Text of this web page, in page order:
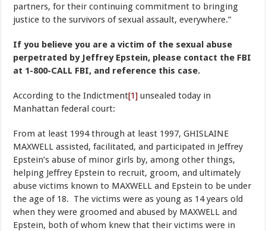
partners, for their continuing commitment to bringing
justice to the survivors of sexual assault, everywhere.”
If you believe you are a victim of the sexual abuse
perpetrated by Jeffrey Epstein, please contact the FBI
at 1-800-CALL FBI, and reference this case.
According to the Indictment[1] unsealed today in
Manhattan federal court:
From at least 1994 through at least 1997, GHISLAINE
MAXWELL assisted, facilitated, and participated in Jeffrey
Epstein’s abuse of minor girls by, among other things,
helping Jeffrey Epstein to recruit, groom, and ultimately
abuse victims known to MAXWELL and Epstein to be under
the age of 18. The victims were as young as 14 years old
when they were groomed and abused by MAXWELL and
Epstein, both of whom knew that their victims were in